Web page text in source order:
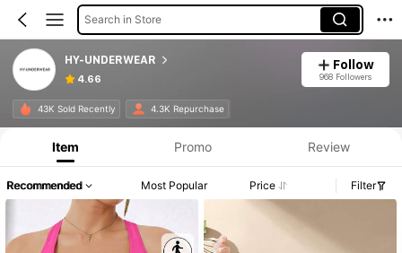
Search in Store
HY-UNDERWEAR
4.66
Follow
968 Followers
43K Sold Recently 4.3K Repurchase
Product Info: Price Disclosure, Sales & Stock Details.
Item Promo Review
Recommended Most Popular Price Filter